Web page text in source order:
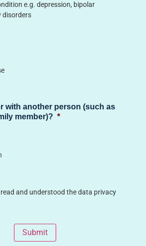
e.g. depression, bipolar
disorders
with another person (such as
member)? *
and understood the data privacy
Submit